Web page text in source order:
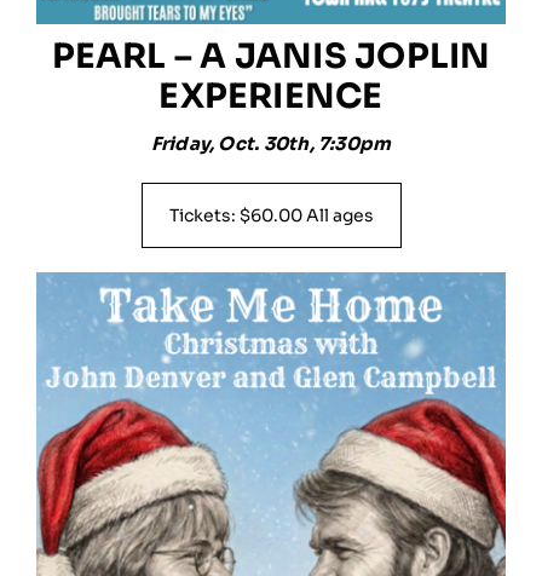
PEARL – A JANIS JOPLIN
EXPERIENCE
Friday, Oct. 30th, 7:30pm
Tickets: $60.00 All ages